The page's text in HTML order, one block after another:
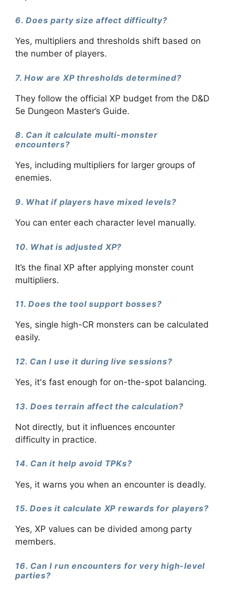
6. Does party size affect difficulty?
Yes, multipliers and thresholds shift based on
the number of players.
7. How are XP thresholds determined?
They follow the official XP budget from the D&D
5e Dungeon Master’s Guide.
8. Can it calculate multi-monster
encounters?
Yes, including multipliers for larger groups of
enemies.
9. What if players have mixed levels?
You can enter each character level manually.
10. What is adjusted XP?
It’s the final XP after applying monster count
multipliers.
11. Does the tool support bosses?
Yes, single high-CR monsters can be calculated
easily.
12. Can I use it during live sessions?
Yes, it's fast enough for on-the-spot balancing.
13. Does terrain affect the calculation?
Not directly, but it influences encounter
difficulty in practice.
14. Can it help avoid TPKs?
Yes, it warns you when an encounter is deadly.
15. Does it calculate XP rewards for players?
Yes, XP values can be divided among party
members.
16. Can I run encounters for very high-level
parties?